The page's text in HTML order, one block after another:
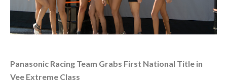
Panasonic Racing Team Grabs First National Title in
Vee Extreme Class